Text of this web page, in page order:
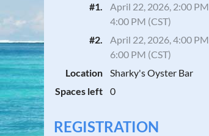
#1.
April 22, 2026, 2:00 PM
4:00 PM (CST)
#2.
April 22, 2026, 4:00 PM
6:00 PM (CST)
Location
Sharky's Oyster Bar
Spaces left
0
REGISTRATION